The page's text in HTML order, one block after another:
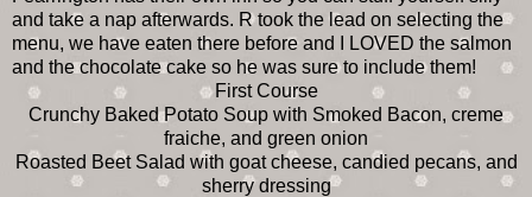
and take a nap afterwards. R took the lead on selecting the
menu, we have eaten there before and I LOVED the salmon
and the chocolate cake so he was sure to include them!
First Course
Crunchy Baked Potato Soup with Smoked Bacon, creme
fraiche, and green onion
Roasted Beet Salad with goat cheese, candied pecans, and
sherry dressing